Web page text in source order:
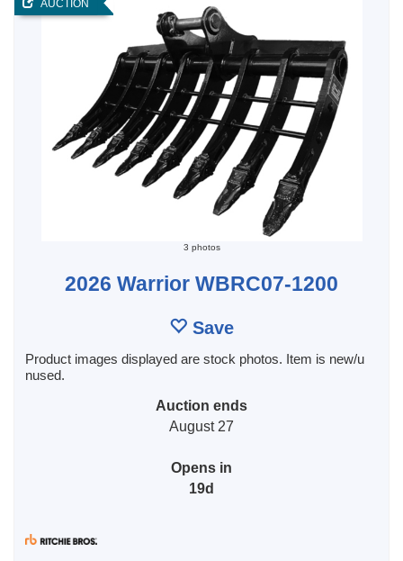
AUCTION
3 photos
2026 Warrior WBRC07-1200
Save
Product images displayed are stock photos. Item is new/u
nused.
Auction ends
August 27
Opens in
19d